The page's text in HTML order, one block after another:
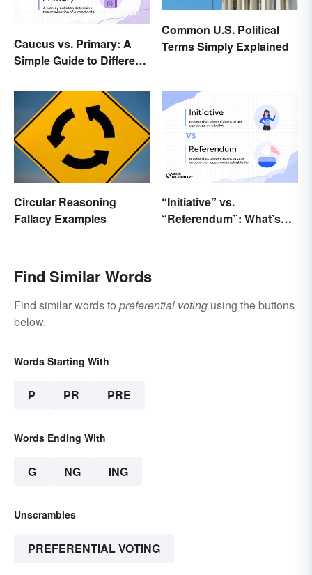
Caucus vs. Primary: A
Simple Guide to Different
Common U.S. Political
Terms Simply Explained
Circular Reasoning
Fallacy Examples
“Initiative” vs.
“Referendum”: What’s
Find Similar Words
Find similar words to preferential voting using the buttons
below.
Words Starting With
P PR PRE
Words Ending With
G NG ING
Unscrambles
PREFERENTIAL VOTING